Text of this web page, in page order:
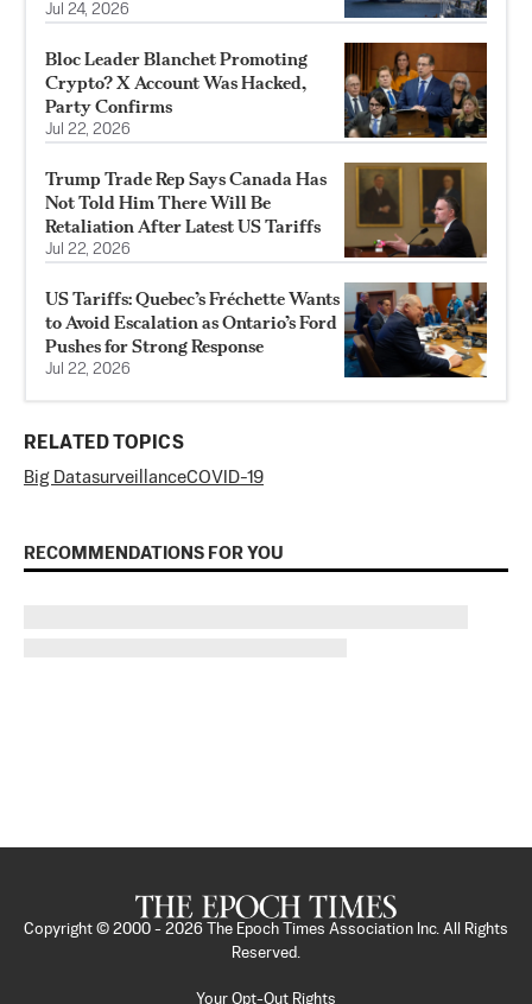
Jul 24, 2026
Bloc Leader Blanchet Promoting
Crypto? X Account Was Hacked,
Party Confirms
Jul 22, 2026
Trump Trade Rep Says Canada Has
Not Told Him There Will Be
Retaliation After Latest US Tariffs
Jul 22, 2026
US Tariffs: Quebec’s Fréchette Wants
to Avoid Escalation as Ontario’s Ford
Pushes for Strong Response
Jul 22, 2026
RELATED TOPICS
Big DatasurveillanceCOVID-19
RECOMMENDATIONS FOR YOU
Copyright © 2000 - 2026
The Epoch Times Association Inc. All Rights
Reserved.
Your Opt-Out Rights